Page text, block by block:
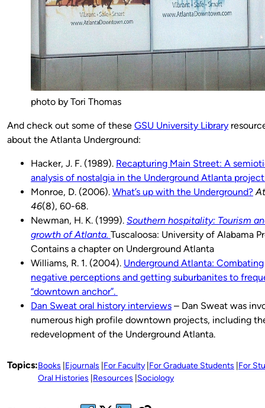
photo by Tori Thomas
And check out some of these GSU University Library
about the Atlanta Underground:
Hacker, J. F. (1989). Recapturing Main Street: A
analysis of nostalgia in the Underground Atlanta
Monroe, D. (2006). What’s up with the Underground?
46(8), 60-68.
Newman, H. K. (1999). Southern hospitality: Tourism
growth of Atlanta. Tuscaloosa: University of Alabama
Contains a chapter on Underground Atlanta
Williams, R. 1. (2004). Underground Atlanta: Combating
negative perceptions and getting suburbanites to
“downtown anchor”.
Dan Sweat oral history interviews – Dan Sweat was
numerous high profile downtown projects, including
redevelopment of the Underground Atlanta.
Topics:Books Ejournals For Faculty For Graduate Students For
Oral Histories Resources Sociology